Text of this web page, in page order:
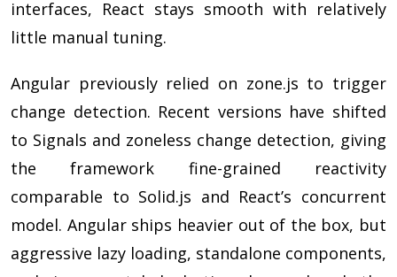
interfaces, React stays smooth with relatively
little manual tuning.
Angular previously relied on zone.js to trigger
change detection. Recent versions have shifted
to Signals and zoneless change detection, giving
the framework fine-grained reactivity
comparable to Solid.js and React’s concurrent
model. Angular ships heavier out of the box, but
aggressive lazy loading, standalone components,